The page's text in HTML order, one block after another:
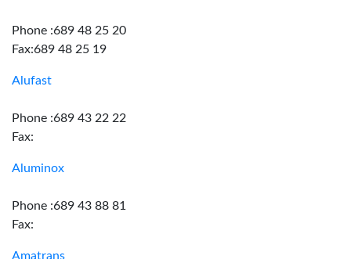
Phone :689 48 25 20
Fax:689 48 25 19
Alufast
Phone :689 43 22 22
Fax:
Aluminox
Phone :689 43 88 81
Fax:
Amatrans